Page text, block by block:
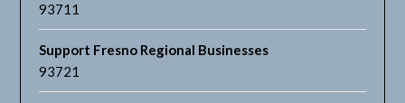
93711
Support Fresno Regional Businesses
93721